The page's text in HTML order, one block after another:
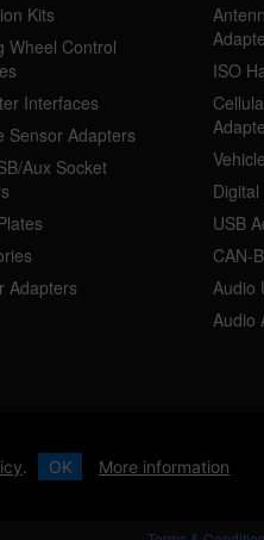
. OK More information
Kits
Wheel Control
Interfaces
Sensor Adapters
Aux Socket
Adapters
ISO
USB
CAN-
Audio
Audio